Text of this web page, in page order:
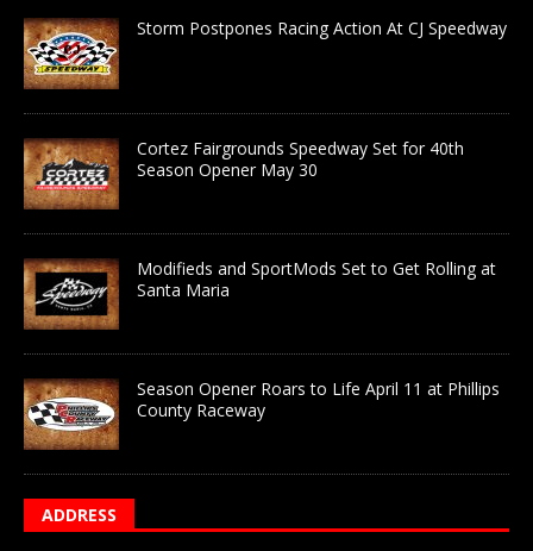
Storm Postpones Racing Action At CJ Speedway
Cortez Fairgrounds Speedway Set for 40th
Season Opener May 30
Modifieds and SportMods Set to Get Rolling at
Santa Maria
Season Opener Roars to Life April 11 at Phillips
County Raceway
ADDRESS